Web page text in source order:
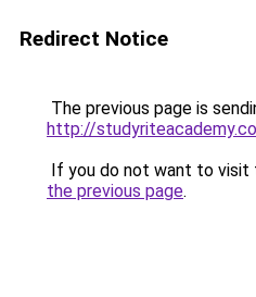
Redirect Notice
The previous page is
http://
If you do not want to visit
the previous page.